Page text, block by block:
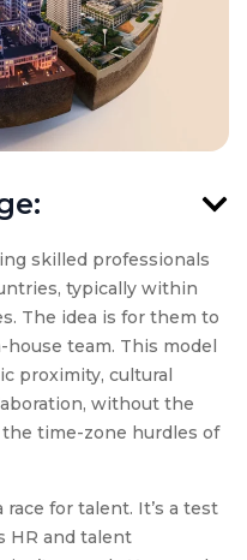
skilled professionals
typically within
The idea is for them to
team. This model
proximity, cultural
without the
time-zone hurdles of
for talent. It’s a test
HR and talent